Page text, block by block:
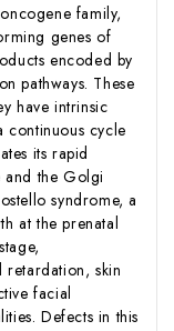
family,
genes of
encoded by
pathways. These
have intrinsic
continuous cycle
its rapid
and the Golgi
syndrome, a
at the prenatal
skin
facial
Defects in this